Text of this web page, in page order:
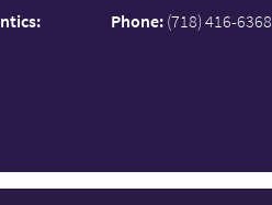
Phone: (718) 416-6368